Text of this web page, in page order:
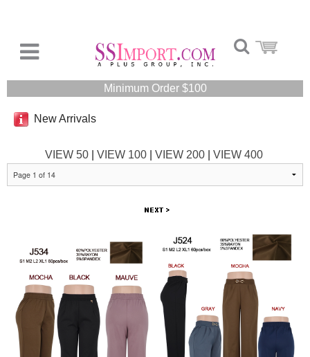
Minimum Order $100
New Arrivals
VIEW 50| VIEW 100| VIEW 200| VIEW 400